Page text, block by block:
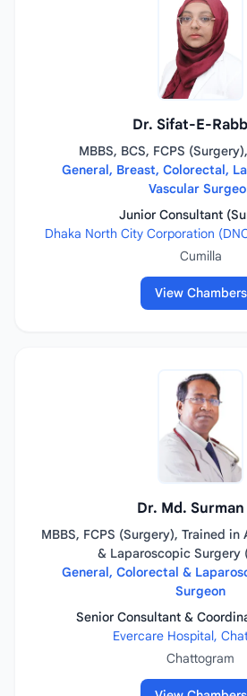
Dr. Sifat-E-
MBBS, BCS, FCPS
General, Breast, Colorectal,
Vascular
Junior Consultant
Dhaka North City Corporation
Cumilla
View Chambers
Dr. Md. Surman
MBBS, FCPS (Surgery), Trained
& Laparoscopic Surgery
General, Colorectal &
Surgeon
Senior Consultant &
Evercare Hospital,
Chattogram